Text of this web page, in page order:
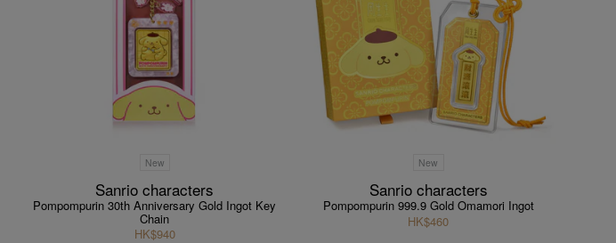
New
Sanrio characters
Pompompurin 30th Anniversary Gold Ingot Key
Chain
HK$940
New
Sanrio characters
Pompompurin 999.9 Gold Omamori Ingot
HK$460